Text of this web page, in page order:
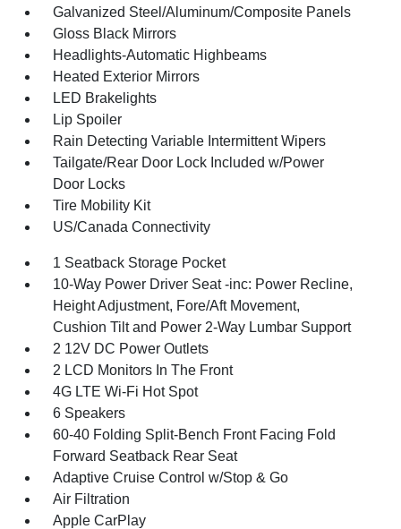
Galvanized Steel/Aluminum/Composite Panels
Gloss Black Mirrors
Headlights-Automatic Highbeams
Heated Exterior Mirrors
LED Brakelights
Lip Spoiler
Rain Detecting Variable Intermittent Wipers
Tailgate/Rear Door Lock Included w/Power
Door Locks
Tire Mobility Kit
US/Canada Connectivity
1 Seatback Storage Pocket
10-Way Power Driver Seat -inc: Power Recline,
Height Adjustment, Fore/Aft Movement,
Cushion Tilt and Power 2-Way Lumbar Support
2 12V DC Power Outlets
2 LCD Monitors In The Front
4G LTE Wi-Fi Hot Spot
6 Speakers
60-40 Folding Split-Bench Front Facing Fold
Forward Seatback Rear Seat
Adaptive Cruise Control w/Stop & Go
Air Filtration
Apple CarPlay